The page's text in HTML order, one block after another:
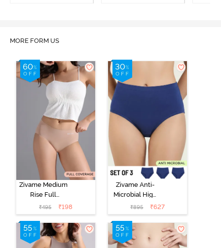
MORE FORM US
Zivame Medium
Rise Full
Coverage No
Visible Panty
Line Hipster -
Roebuck
₹495 ₹198
Zivame Anti-
Microbial High
Rise Full
Coverage
Hipster Panty
(Pack of 3) -
Multicolor
₹895 ₹627